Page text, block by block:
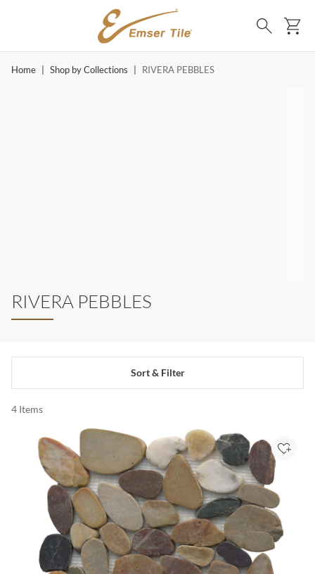
SKIP TO MAIN CONTENT
Search
Home Shop by Collections RIVERA PEBBLES
RIVERA PEBBLES
Sort & Filter
4 Items
Add